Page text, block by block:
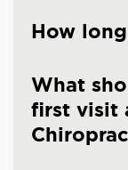
How
What
first visit